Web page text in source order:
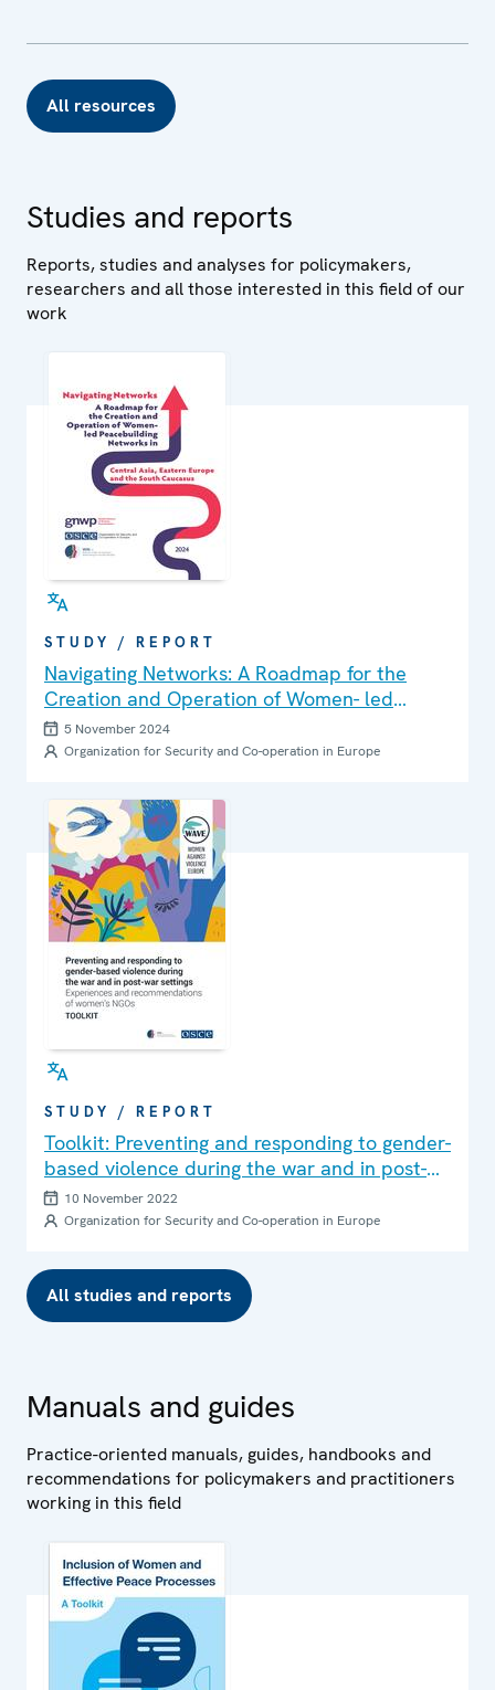
All resources
Studies and reports
Reports, studies and analyses for policymakers,
researchers and all those interested in this field of our
work
STUDY / REPORT
Navigating Networks: A Roadmap for the
Creation and Operation of Women- led
Peacebuilding Networks in Central Asia,
Eastern Europe and the South Caucasus
5 November 2024
Organization for Security and Co-operation in Europe
STUDY / REPORT
Toolkit: Preventing and responding to gender-
based violence during the war and in post-
war settings
10 November 2022
Organization for Security and Co-operation in Europe
All studies and reports
Manuals and guides
Practice-oriented manuals, guides, handbooks and
recommendations for policymakers and practitioners
working in this field